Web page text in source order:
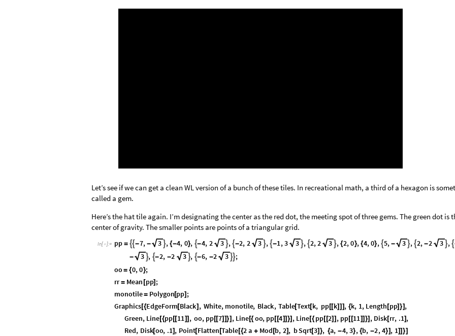
Let’s see if we can get a clean WL version of a bunch of these tiles. In recreational math, a third of a hexagon is
called a gem.
Here’s the hat tile again. I’m designating the center as the red dot, the meeting spot of three gems. The green dot is
center of gravity. The smaller points are points of a triangular grid.
In[ ]:= pp = -7, - 3 , {-4, 0}, -4, 2 3 , -2, 2 3 , -1,3 3 , 2,2 3 , {2,0}, {4,0}, 5, - 3 , 2, -2 3 , 
- 3 , -2, -2 3 , -6, -2 3 ;
oo = {0,0};
rr = Mean [pp] ;
monotile= Polygon[pp] ;
Graphics[{EdgeForm [Black] , White, monotile, Black, Table[Text[k, pp[[k]] ] , {k, 1, Length [pp]}] ,
Green, Line[{pp[[11]] , oo, pp[[7]]}] , Line[{ oo, pp [[4]]}] , Line [{ pp[[2]] , pp[[11]]}] , Disk [rr, .1] ,
Red, Disk[oo, .1] , Point[Flatten [Table [{2a + Mod [b, 2] , bSqrt[3]}, {a, -4,3}, {b, -2,4}] , 1]]}]